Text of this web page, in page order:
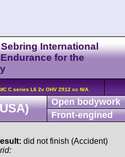
International
for the
C series L6 2v OHV 2912 cc N/A
Open bodywork
Front-engined
did not finish (Accident)